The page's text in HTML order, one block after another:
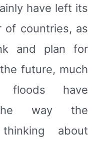
have left its
of countries, as
and plan for
future, much
have
the way the
about